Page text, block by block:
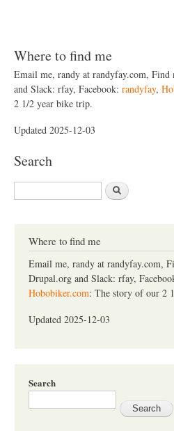
Where to find me
Email me, randy at randyfay.com, Find
and Slack: rfay, Facebook: randyfay,
2 1/2 year bike trip.
Updated 2025-12-03
Search
S
e
Where to find me
Email me, randy at randyfay.com,
Drupal.org and Slack: rfay,
Hobobiker.com: The story of our 2
Updated 2025-12-03
Search